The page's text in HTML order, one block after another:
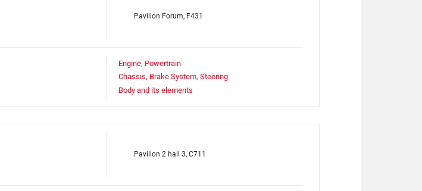
Pavilion Forum, F431
Engine, Powertrain
Chassis, Brake System, Steering
Body and its elements
Pavilion 2 hall 3, C711